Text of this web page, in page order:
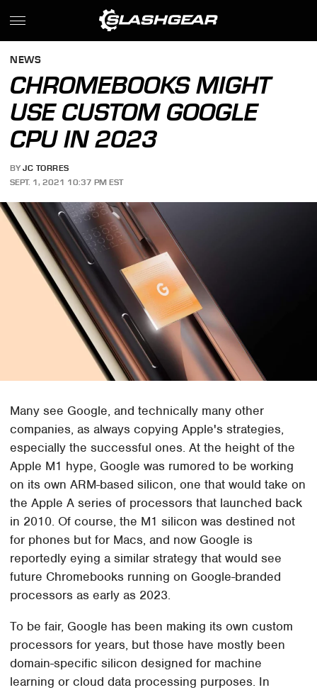
NEWS
CHROMEBOOKS MIGHT
USE CUSTOM GOOGLE
CPU IN 2023
BY JC TORRES
SEPT. 1, 2021 10:37 PM EST
Many see Google, and technically many other
companies, as always copying Apple's strategies,
especially the successful ones. At the height of the
Apple M1 hype, Google was rumored to be working
on its own ARM-based silicon, one that would take on
the Apple A series of processors that launched back
in 2010. Of course, the M1 silicon was destined not
for phones but for Macs, and now Google is
reportedly eying a similar strategy that would see
future Chromebooks running on Google-branded
processors as early as 2023.
To be fair, Google has been making its own custom
processors for years, but those have mostly been
domain-specific silicon designed for machine
learning or cloud data processing purposes. In